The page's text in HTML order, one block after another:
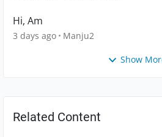
Hi, Am
3 days ago Manju2
Show
Related Content